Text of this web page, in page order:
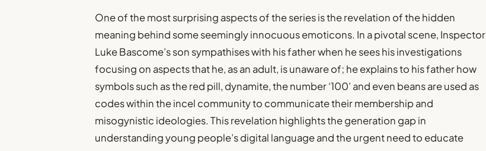
One of the most surprising aspects of the series is the revelation of the hidden
meaning behind some seemingly innocuous emoticons. In a pivotal scene, Inspector
Luke Bascome’s son sympathises with his father when he sees his investigations
focusing on aspects that he, as an adult, is unaware of; he explains to his father how
symbols such as the red pill, dynamite, the number ‘100’ and even beans are used as
codes within the incel community to communicate their membership and
misogynistic ideologies. This revelation highlights the generation gap in
understanding young people’s digital language and the urgent need to educate